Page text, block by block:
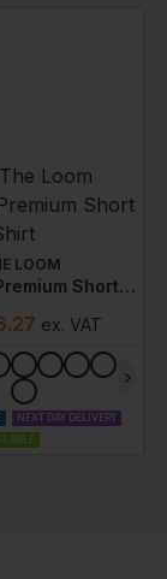
LOOM
Ringspun Premium Short Sleeve T-Shirt
ex. VAT
NEXT DAY DELIVERY